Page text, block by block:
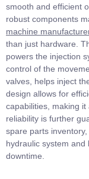
smooth and efficient
robust components
machine
than just hardware.
powers the injection
control of the
valves, helps inject
design allows for
capabilities, making
reliability is further
spare parts
hydraulic system and
downtime.